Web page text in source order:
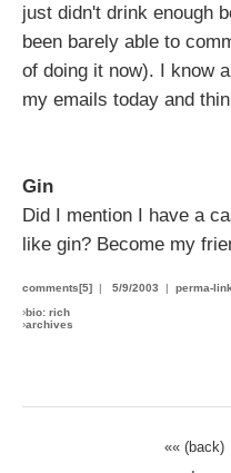
just didn't drink enough
been barely able to
of doing it now). I know
my emails today and
Gin
Did I mention I have a
like gin? Become my
comments[5] | 5/9/2003 | perma-link
›bio: rich
›archives
«« (back)